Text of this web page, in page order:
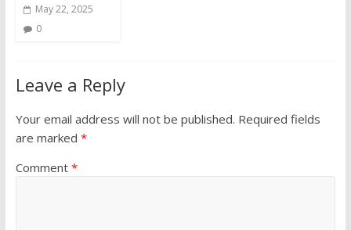
May 22, 2025
0
Leave a Reply
Your email address will not be published. Required fields
are marked *
Comment *